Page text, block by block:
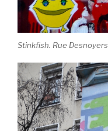
Stinkfish. Rue Desnoyers.